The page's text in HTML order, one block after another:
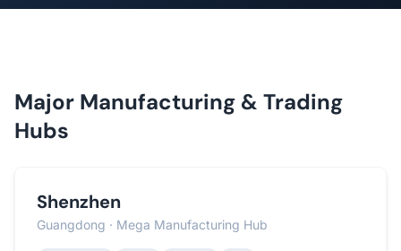
Major Manufacturing & Trading
Hubs
Shenzhen
Guangdong · Mega Manufacturing Hub